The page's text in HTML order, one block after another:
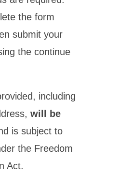
the form
submit your
the continue
including
will be
is subject to
the Freedom
Act.